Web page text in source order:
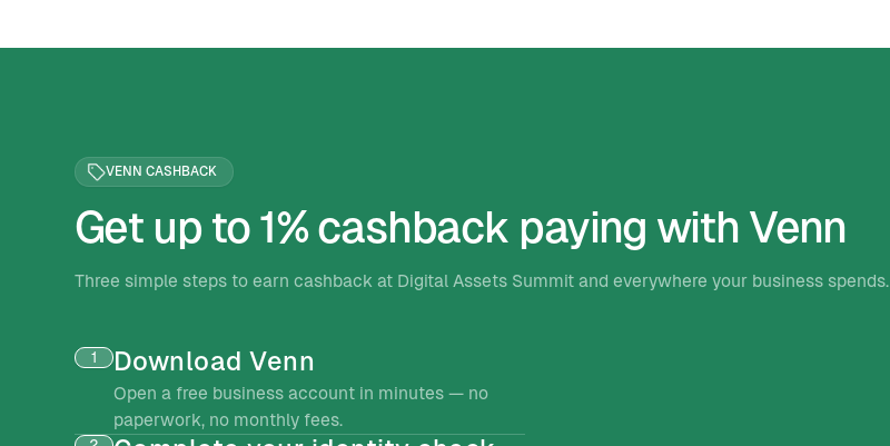
VENN CASHBACK
Get up to 1% cashback paying with Venn
Three simple steps to earn cashback at Digital Assets Summit and everywhere your business spends.
1 Download Venn
Open a free business account in minutes — no
paperwork, no monthly fees.